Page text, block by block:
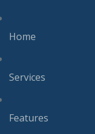
Home
Services
Features